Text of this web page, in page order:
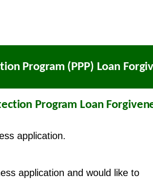
Program (PPP) Loan
Program Loan
application.
application and would like to